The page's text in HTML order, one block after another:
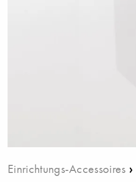
Einrichtungs-Accessoires ›